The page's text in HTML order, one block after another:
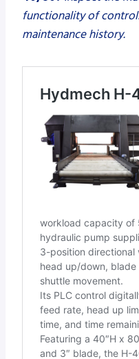
functionality of
maintenance history.